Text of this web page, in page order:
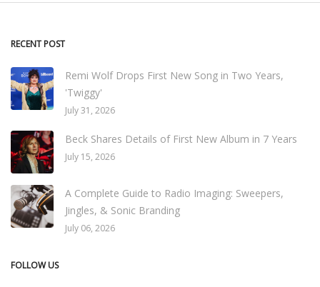
RECENT POST
Remi Wolf Drops First New Song in Two Years,
'Twiggy'
July 31, 2026
Beck Shares Details of First New Album in 7 Years
July 15, 2026
A Complete Guide to Radio Imaging: Sweepers,
Jingles, & Sonic Branding
July 06, 2026
FOLLOW US